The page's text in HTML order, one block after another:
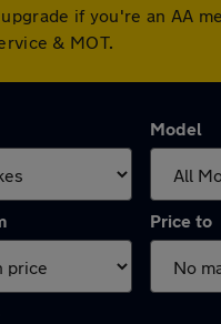
if you're an AA
& MOT.
Model
Price to